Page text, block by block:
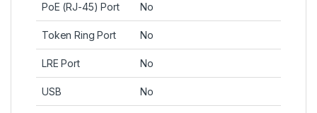
PoE (RJ-45) Port No
Token Ring Port No
LRE Port No
USB No